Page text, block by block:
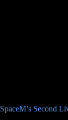
SpaceM’s Second